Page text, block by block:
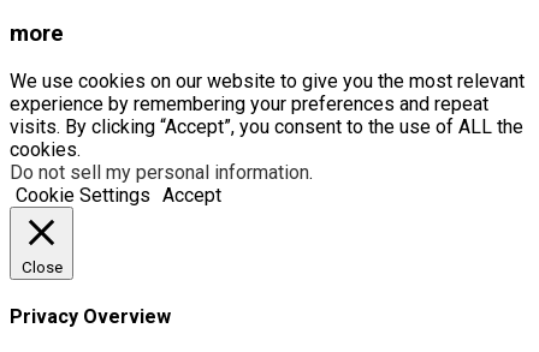
more
We use cookies on our website to give you the most relevant
experience by remembering your preferences and repeat
visits. By clicking “Accept”, you consent to the use of ALL the
cookies.
Do not sell my personal information.
Cookie Settings Accept
Close
Privacy Overview